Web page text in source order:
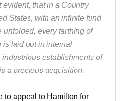
evident, that in a Country
States, with an infinite fund
unfolded, every farthing of
is laid out in internal
establishments of
a precious acquisition.
to appeal to Hamilton for